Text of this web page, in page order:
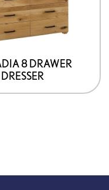
8 DRAWER
DRESSER